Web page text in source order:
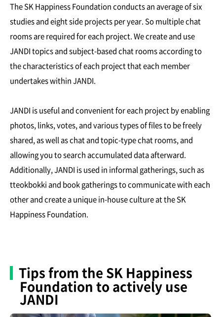
The SK Happiness Foundation conducts an average of six
studies and eight side projects per year. So multiple chat
rooms are required for each project. We create and use
JANDI topics and subject-based chat rooms according to
the characteristics of each project that each member
undertakes within JANDI.
JANDI is useful and convenient for each project by enabling
photos, links, votes, and various types of files to be freely
shared, as well as chat and topic-type chat rooms, and
allowing you to search accumulated data afterward.
Additionally, JANDI is used in informal gatherings, such as
tteokbokki and book gatherings to communicate with each
other and create a unique in-house culture at the SK
Happiness Foundation.
Tips from the SK Happiness
Foundation to actively use
JANDI